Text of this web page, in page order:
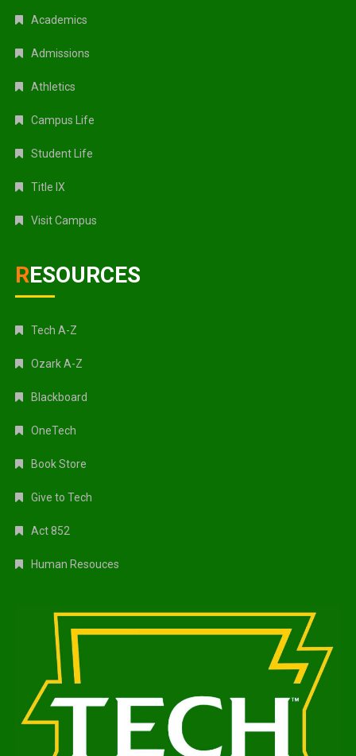
Academics
Admissions
Athletics
Campus Life
Student Life
Title IX
Visit Campus
RESOURCES
Tech A-Z
Ozark A-Z
Blackboard
OneTech
Book Store
Give to Tech
Act 852
Human Resouces